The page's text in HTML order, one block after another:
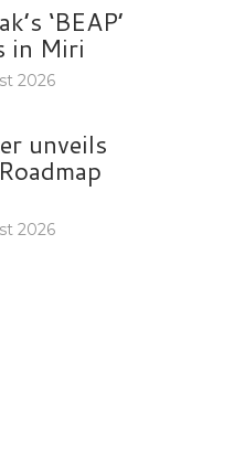
‘BEAP’
in Miri
2026
unveils
2026